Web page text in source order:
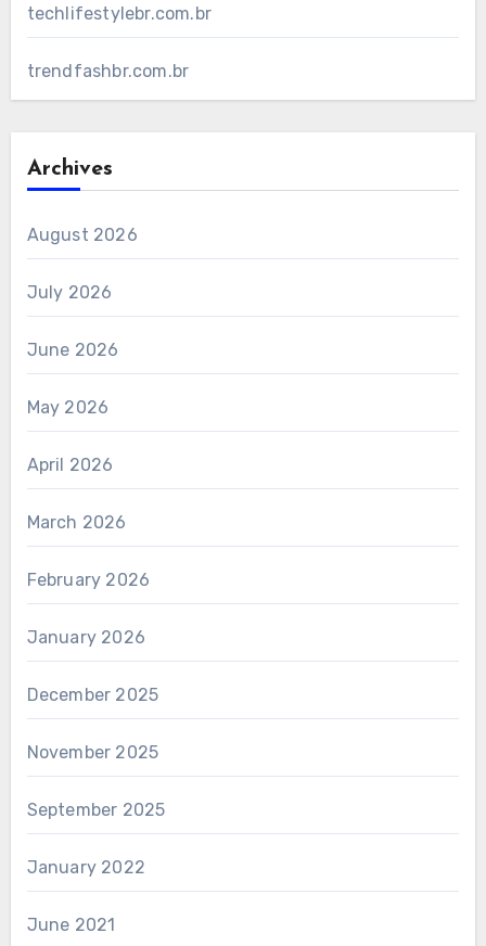
techlifestylebr.com.br
trendfashbr.com.br
Archives
August 2026
July 2026
June 2026
May 2026
April 2026
March 2026
February 2026
January 2026
December 2025
November 2025
September 2025
January 2022
June 2021